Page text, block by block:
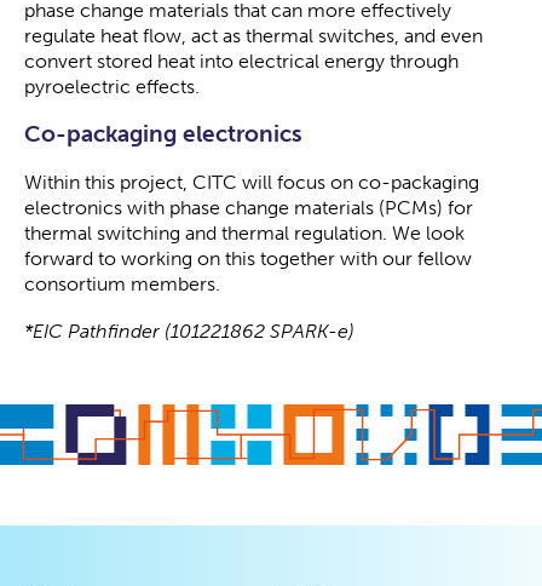
phase change materials that can more effectively
regulate heat flow, act as thermal switches, and even
convert stored heat into electrical energy through
pyroelectric effects.
Co-packaging electronics
Within this project, CITC will focus on co-packaging
electronics with phase change materials (PCMs) for
thermal switching and thermal regulation. We look
forward to working on this together with our fellow
consortium members.
*EIC Pathfinder (101221862 SPARK-e)